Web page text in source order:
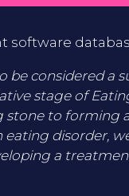
software
be considered a
stage of
stone to
disorder,
a